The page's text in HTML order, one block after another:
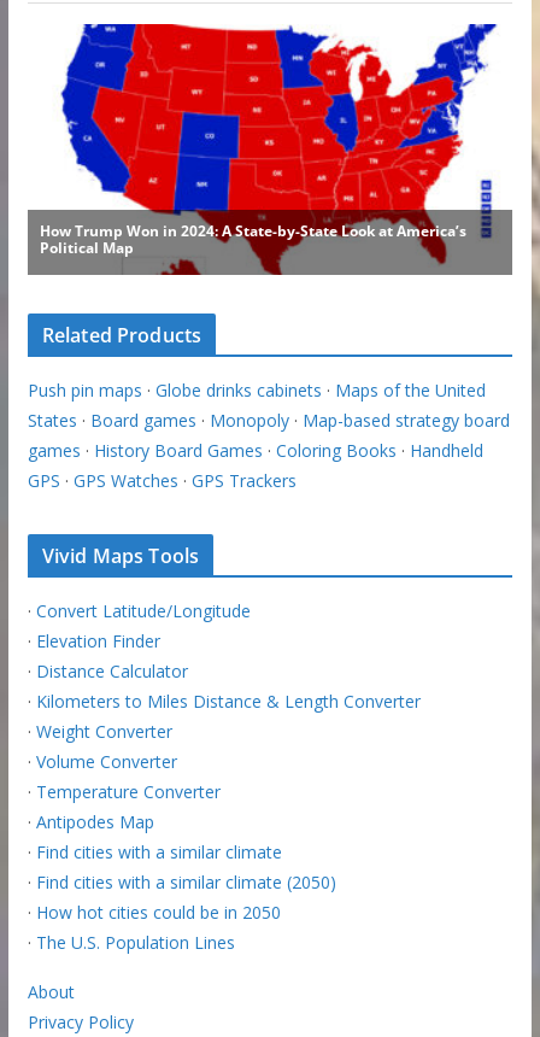
Related Products
Push pin maps · Globe drinks cabinets · Maps of the United
States · Board games · Monopoly· Map-based strategy board
games · History Board Games · Coloring Books · Handheld
GPS · GPS Watches · GPS Trackers
Vivid Maps Tools
· Convert Latitude/Longitude
· Elevation Finder
· Distance Calculator
· Kilometers to Miles Distance & Length Converter
· Weight Converter
· Volume Converter
· Temperature Converter
· Antipodes Map
· Find cities with a similar climate
· Find cities with a similar climate (2050)
· How hot cities could be in 2050
· The U.S. Population Lines
About
Privacy Policy